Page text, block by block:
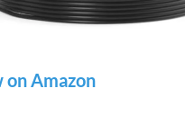
on Amazon